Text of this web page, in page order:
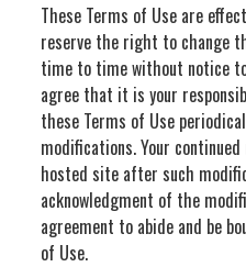
These Terms of Use are
reserve the right to change
time to time without notice to
agree that it is your
these Terms of Use
modifications. Your
hosted site after such
acknowledgment of the
agreement to abide and be
of Use.